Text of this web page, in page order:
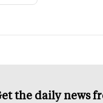
the daily news